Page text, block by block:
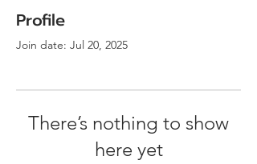
Profile
Join date: Jul 20, 2025
There’s nothing to show
here yet